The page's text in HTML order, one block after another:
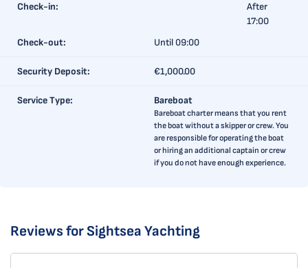
Check-in:
After
17:00
Check-out:
Until 09:00
Security Deposit: €1,000.00
Service Type: Bareboat
Bareboat charter means that you rent
the boat without a skipper or crew. You
are responsible for operating the boat
or hiring an additional captain or crew
if you do not have enough experience.
Reviews for Sightsea Yachting